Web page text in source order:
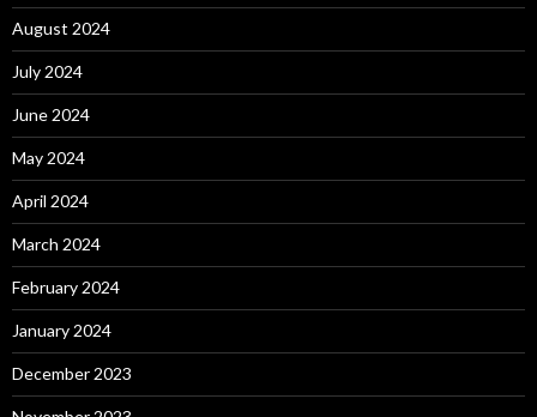
August 2024
July 2024
June 2024
May 2024
April 2024
March 2024
February 2024
January 2024
December 2023